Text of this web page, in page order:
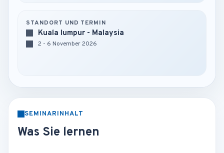
STANDORT UND TERMIN
Kuala lumpur - Malaysia
2 - 6 November 2026
SEMINARINHALT
Was Sie lernen